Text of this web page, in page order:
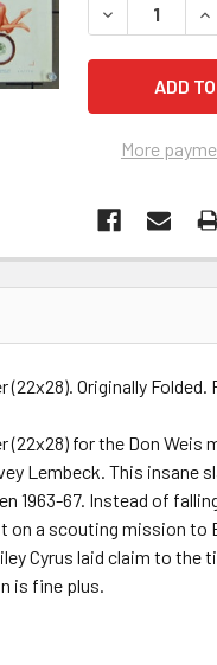
DECREASE
More
Originally Folded.
for the Don Weis
Lembeck. This insane
1963-67. Instead of
a scouting mission
Cyrus laid claim to
is fine plus.